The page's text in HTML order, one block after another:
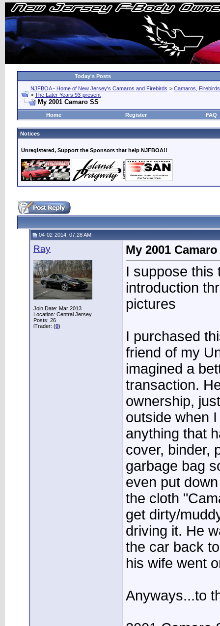
Today's Posts
NJFBOA - Home of New Jersey's Camaros and Firebirds > Camaros,
> The Later Years 93-present
My 2001 Camaro SS
Home Register FAQ
Notices
Unregistered, Support the Sponsors that help NJFBOA!!
04-02-2014, 07:28 AM
Ray
Join Date: Mar 2013
Location: Central Jersey
Posts: 26
iTrader: (0)
My 2001
I suppose this
introduction
pictures
I purchased
friend of my
imagined a
transaction.
ownership,
outside when
anything that
cover, binder,
garbage bag
even put
the cloth
get dirty/
driving it. He
the car back
his wife went
Anyways...to